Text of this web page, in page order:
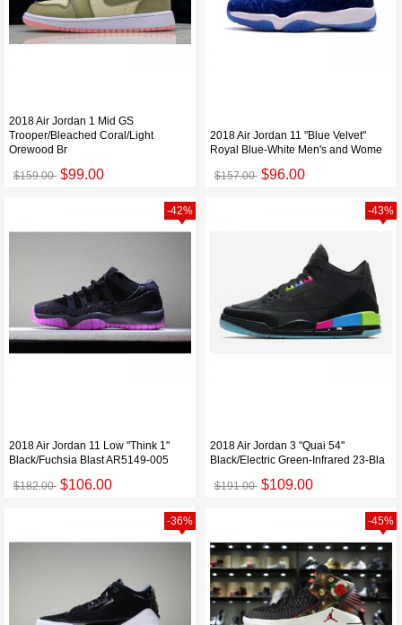
2018 Air Jordan 1 Mid GS
Trooper/Bleached Coral/Light
Orewood Br
$159.00 $99.00
2018 Air Jordan 11 "Blue Velvet"
Royal Blue-White Men's and Wome
$157.00 $96.00
2018 Air Jordan 11 Low "Think 1"
Black/Fuchsia Blast AR5149-005
$182.00 $106.00
-42%
2018 Air Jordan 3 "Quai 54"
Black/Electric Green-Infrared 23-Bla
$191.00 $109.00
-43%
-36% -45%